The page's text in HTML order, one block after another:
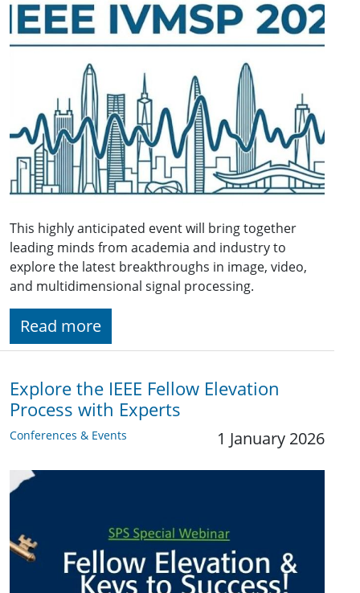
This highly anticipated event will bring together
leading minds from academia and industry to
explore the latest breakthroughs in image, video,
and multidimensional signal processing.
Read more
Explore the IEEE Fellow Elevation
Process with Experts
Conferences & Events 1 January 2026